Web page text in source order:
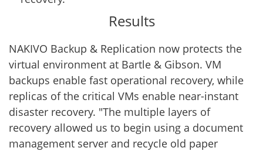
Results
NAKIVO Backup & Replication now protects the
virtual environment at Bartle & Gibson. VM
backups enable fast operational recovery, while
replicas of the critical VMs enable near-instant
disaster recovery. "The multiple layers of
recovery allowed us to begin using a document
management server and recycle old paper